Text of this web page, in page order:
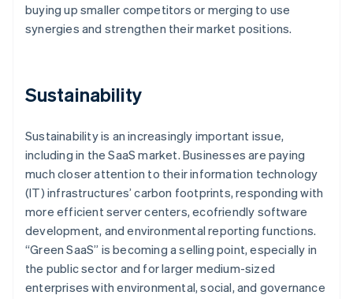
buying up smaller competitors or merging to use
synergies and strengthen their market positions.
Sustainability
Sustainability is an increasingly important issue,
including in the SaaS market. Businesses are paying
much closer attention to their information technology
(IT) infrastructures’ carbon footprints, responding with
more efficient server centers, ecofriendly software
development, and environmental reporting functions.
“Green SaaS” is becoming a selling point, especially in
the public sector and for larger medium-sized
enterprises with environmental, social, and governance